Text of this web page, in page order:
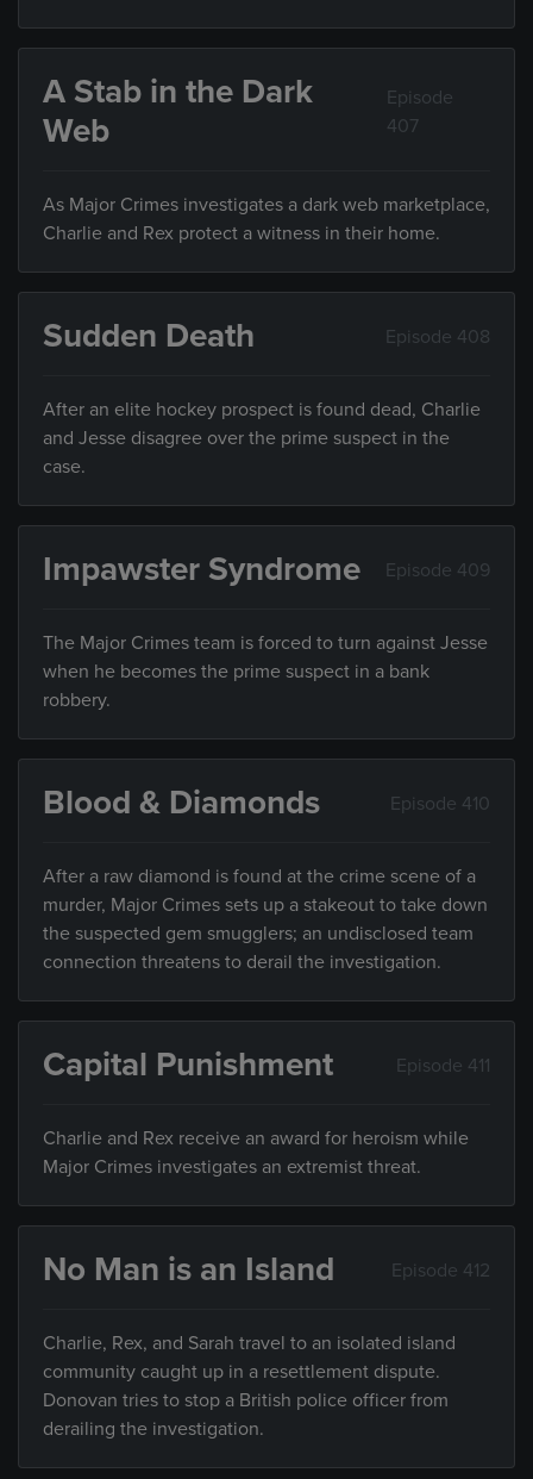
A Stab in the Dark
Web
Episode
407
As Major Crimes investigates a dark web marketplace,
Charlie and Rex protect a witness in their home.
Sudden Death Episode 408
After an elite hockey prospect is found dead, Charlie
and Jesse disagree over the prime suspect in the
case.
Impawster Syndrome Episode 409
The Major Crimes team is forced to turn against Jesse
when he becomes the prime suspect in a bank
robbery.
Blood & Diamonds Episode 410
After a raw diamond is found at the crime scene of a
murder, Major Crimes sets up a stakeout to take down
the suspected gem smugglers; an undisclosed team
connection threatens to derail the investigation.
Capital Punishment Episode 411
Charlie and Rex receive an award for heroism while
Major Crimes investigates an extremist threat.
No Man is an Island Episode 412
Charlie, Rex, and Sarah travel to an isolated island
community caught up in a resettlement dispute.
Donovan tries to stop a British police officer from
derailing the investigation.